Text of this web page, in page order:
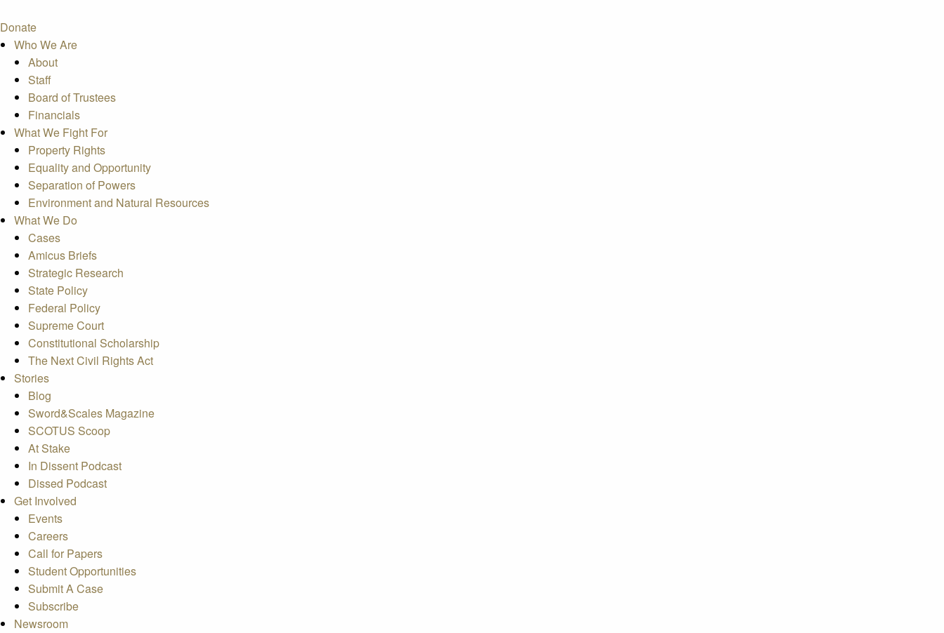
Donate
Who We Are
About
Staff
Board of Trustees
Financials
What We Fight For
Property Rights
Equality and Opportunity
Separation of Powers
Environment and Natural Resources
What We Do
Cases
Amicus Briefs
Strategic Research
State Policy
Federal Policy
Supreme Court
Constitutional Scholarship
The Next Civil Rights Act
Stories
Blog
Sword&Scales Magazine
SCOTUS Scoop
At Stake
In Dissent Podcast
Dissed Podcast
Get Involved
Events
Careers
Call for Papers
Student Opportunities
Submit A Case
Subscribe
Newsroom